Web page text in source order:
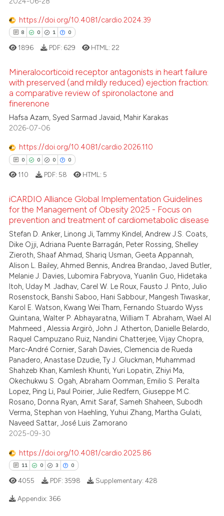
describing whether
mentions, or contrasts
cited claim, and a label
in which section the
how this article has been
atscite.ai
shows how a scientific paper
cited by providing the
of the citation, a
mentions, or contrasts
in which section the
was made.
https://doi.org/10.4081/cardio.2024.39
8 0 1 0
Citing Publications
Mentioning
atscite.ai
shows how a scientific paper
been cited by providing the
of the citation, a
describing whether
mentions, or contrasts
claim, and a label
in which section the
was made.
1896 PDF: 629 HTML: 22
Mineralocorticoid receptor antagonists in heart failure
with preserved (and mildly reduced) ejection fraction:
a comparative review of spironolactone and
finerenone
Hafsa Azam, Syed Sarmad Javaid, Mahir Karakas
2026-07-06
https://doi.org/10.4081/cardio.2026.110
0 0 0 0
Citing Publications
Supporting
Mentioning
Contrasting
how this article has been
atscite.ai
shows how a scientific paper
been cited by providing the
of the citation, a
describing whether
mentions, or contrasts
claim, and a label
in which section the
110 PDF: 58 HTML: 5
iCARDIO Alliance Global Implementation Guidelines
for the Management of Obesity 2025 - Focus on
prevention and treatment of cardiometabolic disease
Stefan D. Anker, Linong Ji, Tammy Kindel, Andrew J.S. Coats,
Dike Ojji, Adriana Puente Barragán, Peter Rossing, Shelley
Zieroth, Shaaf Ahmad, Shariq Usman, Geeta Appannah,
Alison L. Bailey, Ahmed Bennis, Andrea Brandao, Javed Butler,
Melanie J. Davies, Lubomira Fabryova, Yuanlin Guo, Hidetaka
Itoh, Uday M. Jadhav, Carel W. Le Roux, Fausto J. Pinto, Julio
Rosenstock, Banshi Saboo, Hani Sabbour, Mangesh Tiwaskar,
Karol E. Watson, Kwang Wei Tham, Fernando Stuardo Wyss
Quintana, Walter P. Abhayaratna, William T. Abraham, Wael Al
Mahmeed , Alessia Argirò, John J. Atherton, Danielle Belardo,
Raquel Campuzano Ruiz, Nandini Chatterjee, Vijay Chopra,
Marc-André Cornier, Sarah Davies, Clemencia de Rueda
Panadero, Anastase Dzudie, Ty J. Gluckman, Muhammad
Shahzeb Khan, Kamlesh Khunti, Yuri Lopatin, Zhiyi Ma,
Okechukwu S. Ogah, Abraham Oomman, Emilio S. Peralta
Lopez, Ping Li, Paul Poirier, Julie Redfern, Giuseppe M.C.
Rosano, Donna Ryan, Amit Saraf, Sameh Shaheen, Subodh
Verma, Stephan von Haehling, Yuhui Zhang, Martha Gulati,
Naveed Sattar, José Luis Zamorano
2025-09-30
https://doi.org/10.4081/cardio.2025.86
11 0 3 0
4055 PDF: 3598 Supplementary:428
Appendix:366